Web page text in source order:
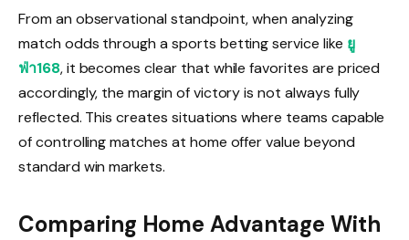
From an observational standpoint, when analyzing
match odds through a sports betting service like ยู
ฟ่า168, it becomes clear that while favorites are priced
accordingly, the margin of victory is not always fully
reflected. This creates situations where teams capable
of controlling matches at home offer value beyond
standard win markets.
Comparing Home Advantage With